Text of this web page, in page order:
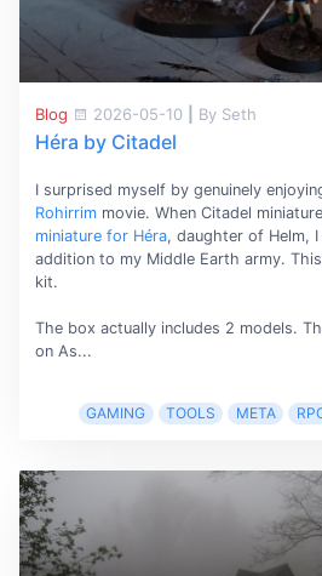
Blog 2026-05-10 By Seth
Héra by Citadel
I surprised myself by genuinely
Rohirrimmovie. When Citadel
miniature for Héra, daughter of Helm,
addition to my Middle Earth army.
kit.
The box actually includes 2 models.
on As...
GAMING TOOLS META